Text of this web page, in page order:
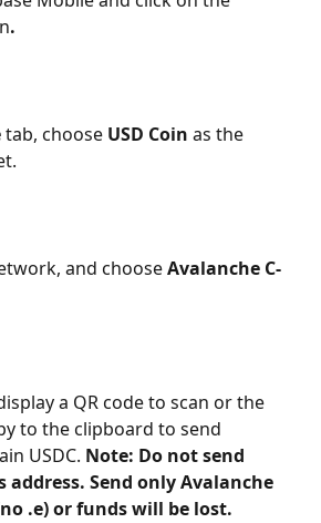
.
tab, choose USD Coin as the
and choose Avalanche C-
a QR code to scan or the
to the clipboard to send
USDC. Note: Do not send
address. Send only Avalanche
.e) or funds will be lost.